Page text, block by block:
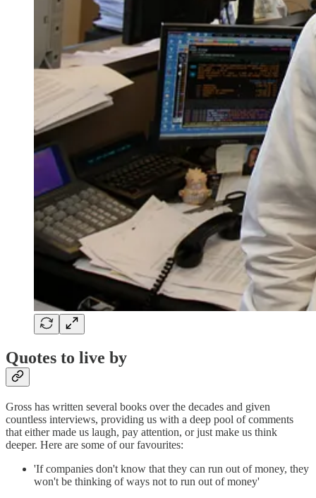
Quotes to live by
Gross has written several books over the decades and given
countless interviews, providing us with a deep pool of comments
that either made us laugh, pay attention, or just make us think
deeper. Here are some of our favourites:
'If companies don't know that they can run out of money, they
won't be thinking of ways not to run out of money'